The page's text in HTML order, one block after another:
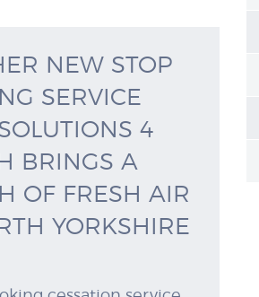
NEW STOP
SERVICE
4
BRINGS A
OF FRESH AIR
YORKSHIRE